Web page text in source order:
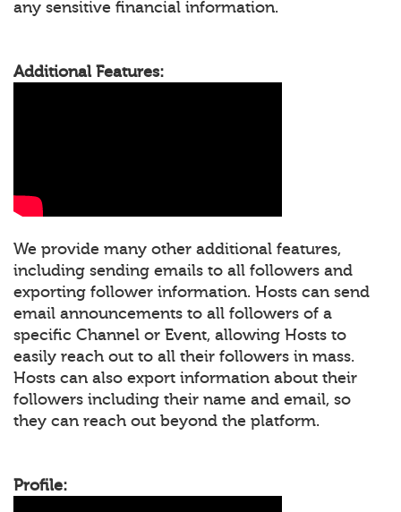
any sensitive financial information.
Additional Features:
We provide many other additional features,
including sending emails to all followers and
exporting follower information. Hosts can send
email announcements to all followers of a
specific Channel or Event, allowing Hosts to
easily reach out to all their followers in mass.
Hosts can also export information about their
followers including their name and email, so
they can reach out beyond the platform.
Profile: